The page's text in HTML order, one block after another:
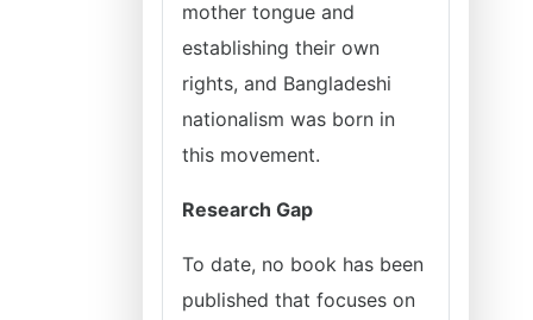
mother tongue and
establishing their own
rights, and Bangladeshi
nationalism was born in
this movement.
Research Gap
To date, no book has been
published that focuses on